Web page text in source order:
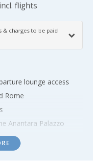
flights
& charges to be paid
lounge access
Rome
Anantara Palazzo
and Rome Ostiense